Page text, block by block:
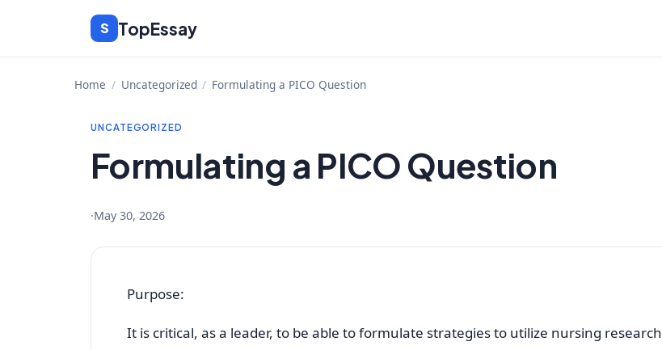
content
S TopEssay
Home / Uncategorized / Formulating a PICO Question
UNCATEGORIZED
Formulating a PICO Question
·May 30, 2026
Purpose:
It is critical, as a leader, to be able to formulate strategies to utilize nursing research